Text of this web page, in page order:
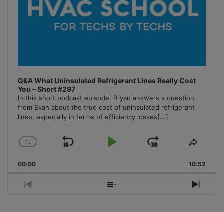
Q&A What Uninsulated Refrigerant Lines Really Cost
You – Short #297
In this short podcast episode, Bryan answers a question
from Evan about the true cost of uninsulated refrigerant
lines, especially in terms of efficiency losses[...]
Change
Rate
1x
Skip
Play
Jump
Forward
Share
00:00 10:52
Previous
Show
Next